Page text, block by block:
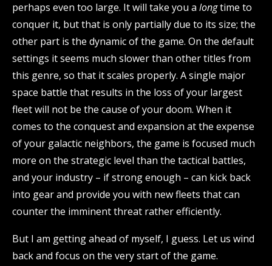
perhaps even too large. It will take you a longtime to
conquer it, but that is only partially due to its size; the
other part is the dynamic of the game. On the default
settings it seems much slower than other titles from
this genre, so that it scales properly. A single major
space battle that results in the loss of your largest
fleet will not be the cause of your doom. When it
comes to the conquest and expansion at the expense
of your galactic neighbors, the game is focused much
more on the strategic level than the tactical battles,
and your industry – if strong enough – can kick back
into gear and provide you with new fleets that can
counter the imminent threat rather efficiently.
But I am getting ahead of myself, I guess. Let us wind
back and focus on the very start of the game.